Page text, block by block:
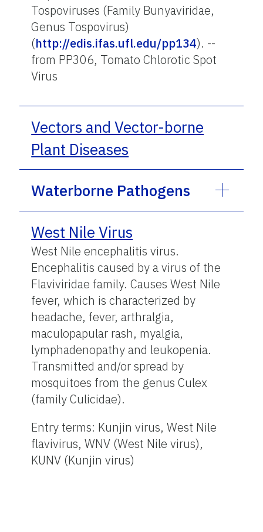
Tospoviruses (Family Bunyaviridae,
Genus Tospovirus)
(http://edis.ifas.ufl.edu/pp134). --
from PP306, Tomato Chlorotic Spot
Virus
Vectors and Vector-borne
Plant Diseases
Waterborne Pathogens
West Nile Virus
West Nile encephalitis virus.
Encephalitis caused by a virus of the
Flaviviridae family. Causes West Nile
fever, which is characterized by
headache, fever, arthralgia,
maculopapular rash, myalgia,
lymphadenopathy and leukopenia.
Transmitted and/or spread by
mosquitoes from the genus Culex
(family Culicidae).
Entry terms: Kunjin virus, West Nile
flavivirus, WNV (West Nile virus),
KUNV (Kunjin virus)